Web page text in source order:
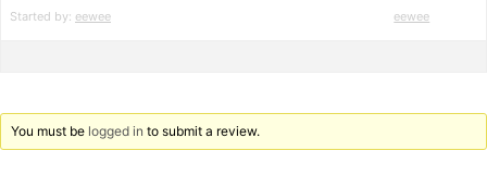
Started by: eewee eewee
You must be logged in to submit a review.